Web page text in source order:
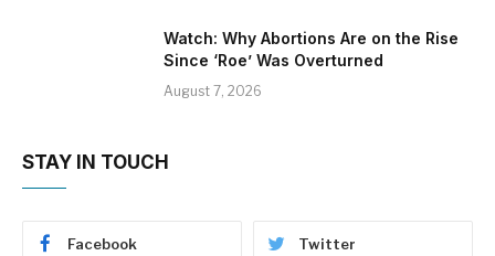
Watch: Why Abortions Are on the Rise
Since ‘Roe’ Was Overturned
August 7, 2026
STAY IN TOUCH
Facebook Twitter